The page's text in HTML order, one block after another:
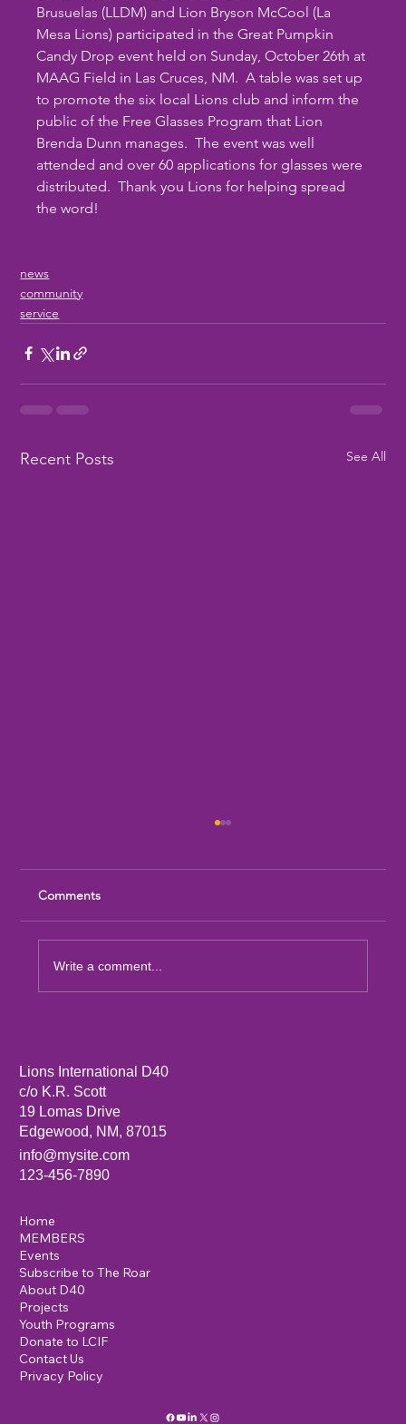
Brusuelas (LLDM) and Lion Bryson McCool (La
Mesa Lions) participated in the Great Pumpkin
Candy Drop event held on Sunday, October 26th at
MAAG Field in Las Cruces, NM.  A table was set up
to promote the six local Lions club and inform the
public of the Free Glasses Program that Lion
Brenda Dunn manages.  The event was well
attended and over 60 applications for glasses were
distributed.  Thank you Lions for helping spread
the word!
news
community
service
Recent Posts See All
Comments
Write a comment...
Lions International D40
c/o K.R. Scott
19 Lomas Drive
Edgewood, NM, 87015
info@mysite.com
123-456-7890
Home
MEMBERS
Events
Subscribe to The Roar
About D40
Projects
Youth Programs
Donate to LCIF
Contact Us
Privacy Policy